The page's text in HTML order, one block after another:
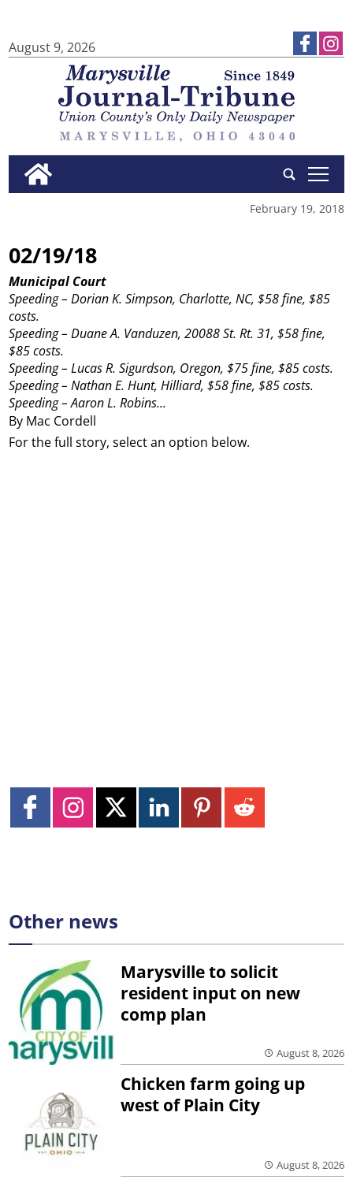
August 9, 2026
tap
February 19, 2018
02/19/18
By Mac Cordell
Municipal Court
Speeding – Dorian K. Simpson, Charlotte, NC, $58 fine, $85
costs.
Speeding – Duane A. Vanduzen, 20088 St. Rt. 31, $58 fine,
$85 costs.
Speeding – Lucas R. Sigurdson, Oregon, $75 fine, $85 costs.
Speeding – Nathan E. Hunt, Hilliard, $58 fine, $85 costs.
Speeding – Aaron L. Robins...
For the full story, select an option below.
Other news
Marysville to solicit
resident input on new
comp plan
August 8, 2026
Chicken farm going up
west of Plain City
August 8, 2026